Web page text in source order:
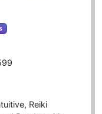
Reiki